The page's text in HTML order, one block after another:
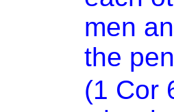
men
the
(1 Cor